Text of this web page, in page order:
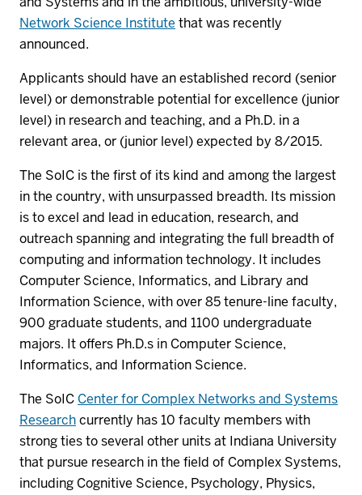
Network Science Institute that was recently
announced.
Applicants should have an established record (senior
level) or demonstrable potential for excellence (junior
level) in research and teaching, and a Ph.D. in a
relevant area, or (junior level) expected by 8/2015.
The SoIC is the first of its kind and among the largest
in the country, with unsurpassed breadth. Its mission
is to excel and lead in education, research, and
outreach spanning and integrating the full breadth of
computing and information technology. It includes
Computer Science, Informatics, and Library and
Information Science, with over 85 tenure-line faculty,
900 graduate students, and 1100 undergraduate
majors. It offers Ph.D.s in Computer Science,
Informatics, and Information Science.
The SoIC Center for Complex Networks and Systems
Researchcurrently has 10 faculty members with
strong ties to several other units at Indiana University
that pursue research in the field of Complex Systems,
including Cognitive Science, Psychology, Physics,